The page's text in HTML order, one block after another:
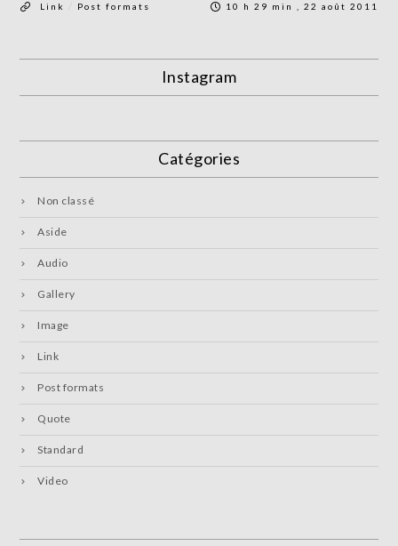
Link Post formats 10 h 29 min , 22 août 2011
Instagram
Catégories
Non classé
Aside
Audio
Gallery
Image
Link
Post formats
Quote
Standard
Video